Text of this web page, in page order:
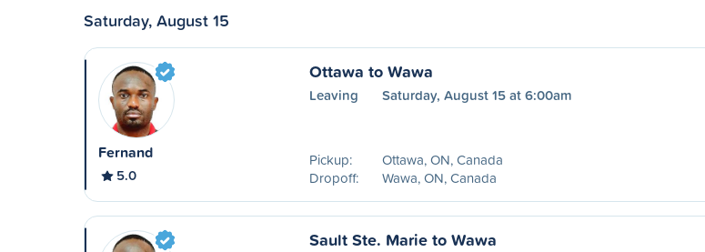
Saturday, August 15
Fernand
5.0
Ottawa to Wawa
Leaving Saturday, August 15 at 6:00am
Pickup:
Ottawa, ON, Canada
Dropoff:
Wawa, ON, Canada
Sault Ste. Marie to Wawa